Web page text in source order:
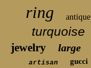
ring antique
turquoise
jewelry large
artisan gucci